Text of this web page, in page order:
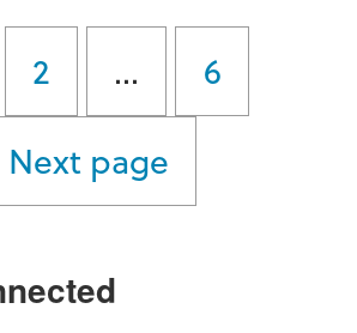
Page
2 … Page
6
Next page